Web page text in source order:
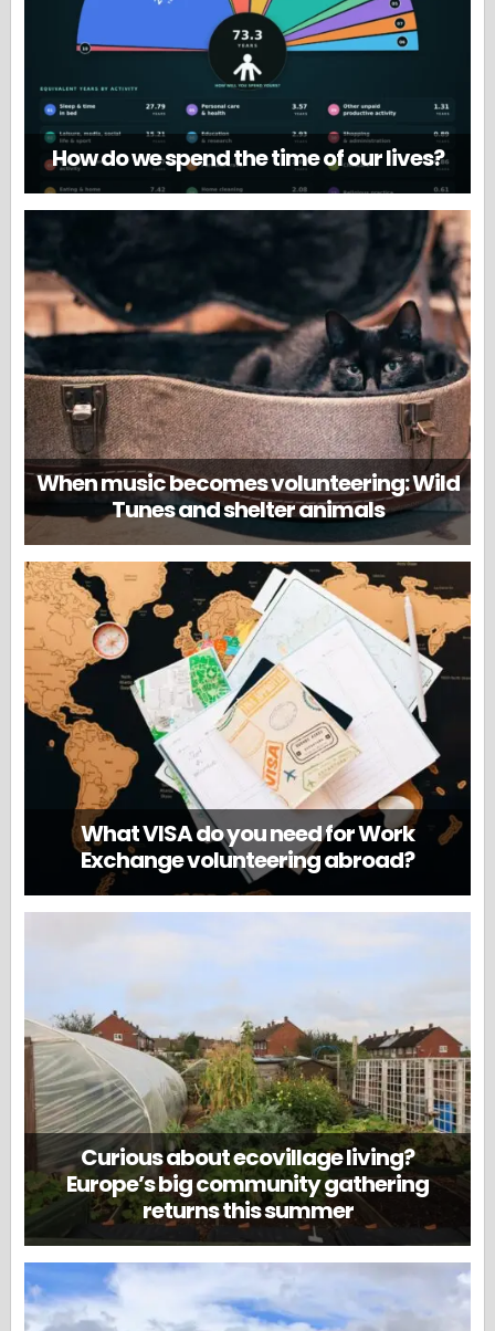
How do we spend the time of our lives?
When music becomes volunteering: Wild
Tunes and shelter animals
What VISA do you need for Work
Exchange volunteering abroad?
Curious about ecovillage living?
Europe’s big community gathering
returns this summer